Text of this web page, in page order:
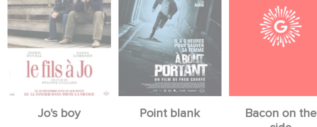
Jo's boy Point blank
Bacon on the